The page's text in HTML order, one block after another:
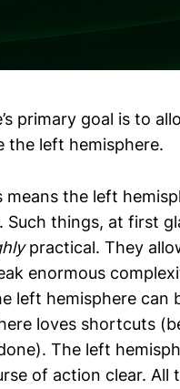
primary goal is to
the left hemisphere.
the left
Such things, at first
practical. They
enormous
left hemisphere can
loves shortcuts
The left
of action clear. All